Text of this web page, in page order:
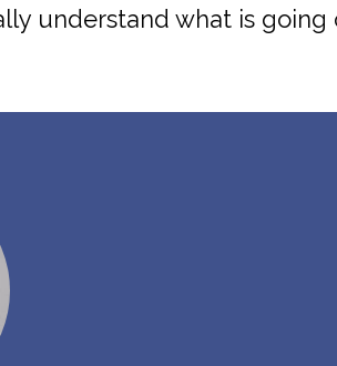
understand what is going